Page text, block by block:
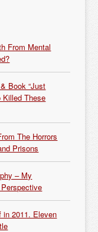
From Mental
Book “Just
Killed These
The Horrors
Prisons
– My
in 2011. Eleven